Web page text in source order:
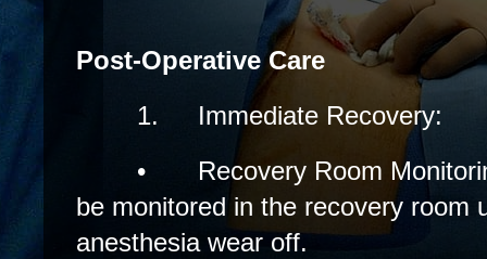
Post-Operative Care
1.
Immediate Recovery:
•
Recovery Room
be monitored in the recovery room
anesthesia wear off.